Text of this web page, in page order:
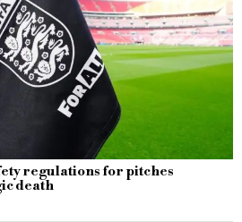
regulations for pitches
death